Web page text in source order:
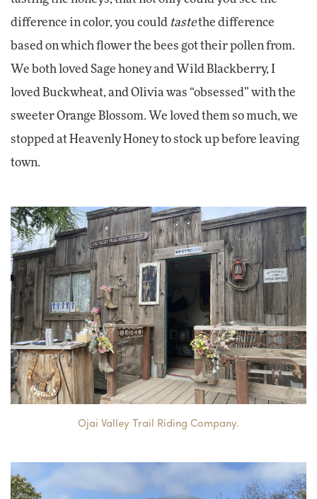
difference in color, you could tastethe difference
based on which flower the bees got their pollen from.
We both loved Sage honey and Wild Blackberry, I
loved Buckwheat, and Olivia was “obsessed” with the
sweeter Orange Blossom. We loved them so much, we
stopped at Heavenly Honey to stock up before leaving
town.
Ojai Valley Trail Riding Company.